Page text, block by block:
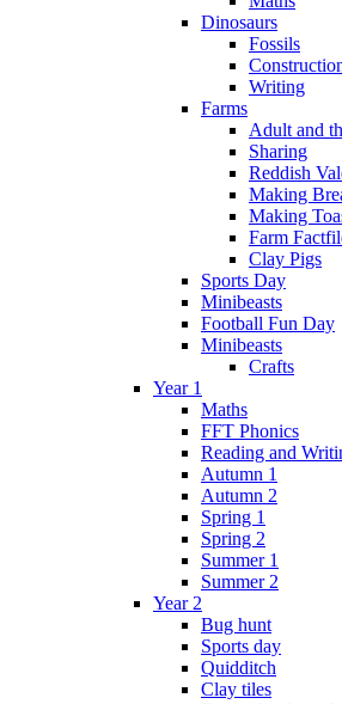
Dinosaurs
Fossils
Writing
Farms
Adult and
Sharing
Reddish
Making
Making
Farm
Clay Pigs
Sports Day
Minibeasts
Football Fun Day
Minibeasts
Crafts
Year 1
Maths
FFT Phonics
Reading and
Autumn 1
Autumn 2
Spring 1
Spring 2
Summer 1
Summer 2
Year 2
Bug hunt
Sports day
Quidditch
Clay tiles